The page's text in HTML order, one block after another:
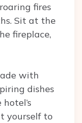
fires
Sit at the
fireplace,
with
dishes
yourself to